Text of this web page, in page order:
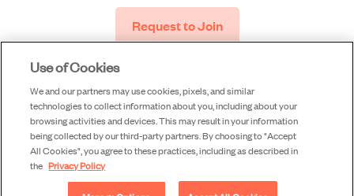
Request to Join
©2026 Milady, a division of Cengage Learning, Inc. |
Accessibility
Use of Cookies
We and our partners may use cookies, pixels, and similar
technologies to collect information about you, including about your
browsing activities and devices. This may result in your information
being collected by our third-party partners. By choosing to "Accept
All Cookies", you agree to these practices, including as described in
the Privacy Policy